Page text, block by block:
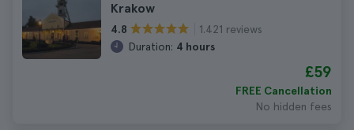
Krakow
4.8
1.421 reviews
Duration: 4 hours
£59
FREE Cancellation
No hidden fees